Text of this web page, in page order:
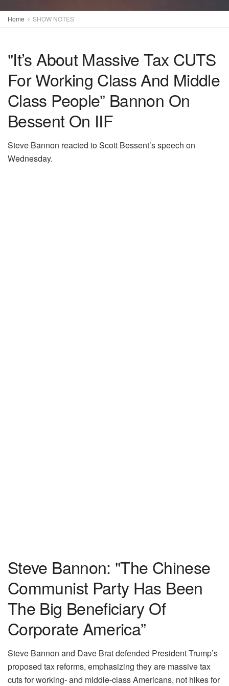
Home SHOW NOTES
"It’s About Massive Tax CUTS
For Working Class And Middle
Class People” Bannon On
Bessent On IIF
Steve Bannon reacted to Scott Bessent’s speech on
Wednesday.
Steve Bannon: "The Chinese
Communist Party Has Been
The Big Beneficiary Of
Corporate America”
Steve Bannon and Dave Brat defended President Trump’s
proposed tax reforms, emphasizing they are massive tax
cuts for working- and middle-class Americans, not hikes for